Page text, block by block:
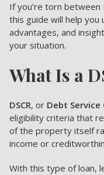
If you’re torn between
this guide will help
advantages, and
your situation.
What Is a
DSCR, or Debt Service
eligibility criteria that
of the property itself
income or
With this type of loan,